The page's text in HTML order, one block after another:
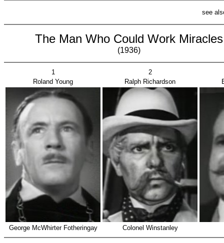
see
The Man Who Could Work Miracles
(1936)
1
2
Roland Young
Ralph Richardson
George McWhirter Fotheringay Colonel Winstanley